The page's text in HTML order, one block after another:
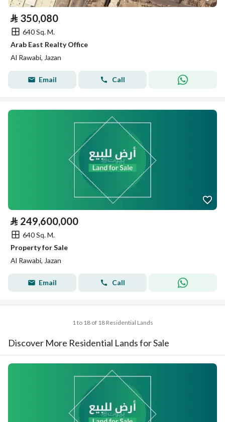
⃁ 350,080
640 Sq. M.
Arab East Realty Office
Al Rawabi, Jazan
Email Call
⃁ 249,600,000
640 Sq. M.
Property for Sale
Al Rawabi, Jazan
Email Call
1 to 18 of 18 Residential Lands
Discover More Residential Lands for Sale